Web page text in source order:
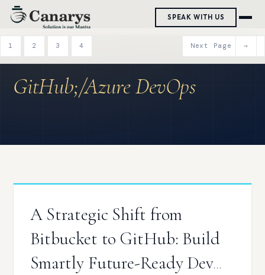
SPEAK WITH US
Skip
content
GitHub;/Azure DevOps
A Strategic Shift from
Bitbucket to GitHub: Build
Smartly Future-Ready Dev
1 2 3 4 Next Page →